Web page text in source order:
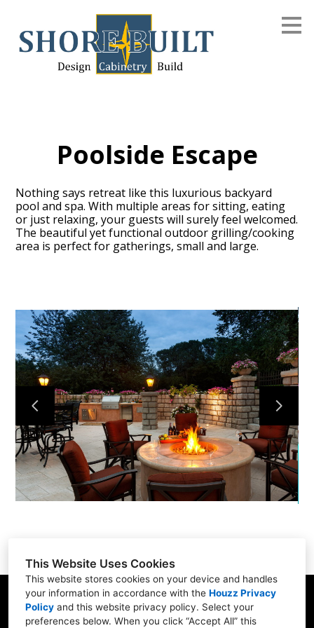
This Website Uses Cookies
This website stores cookies on your device and handles
your information in accordance with the Houzz Privacy
Policy and this website privacy policy. Select your
preferences below. When you click “Accept All” this
main
content
Home
Services
Portfolio
About
Contact
Poolside Escape
Nothing says retreat like this luxurious backyard
pool and spa. With multiple areas for sitting, eating
or just relaxing, your guests will surely feel welcomed.
The beautiful yet functional outdoor grilling/cooking
area is perfect for gatherings, small and large.
31 Betty Welch Rd, Unit B, York, ME 03909
(207) 363-9311